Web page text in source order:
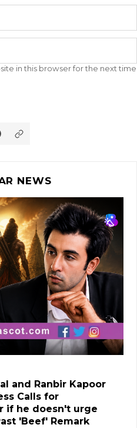
in this browser for the next time
NEWS
and Ranbir Kapoor
Calls for
if he doesn't urge
'Beef' Remark